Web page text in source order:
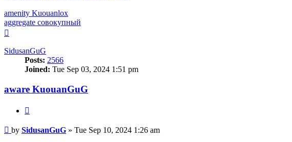
amenity Kuouanlox
aggregate совокупный
SidusanGuG
Posts: 2566
Joined: Tue Sep 03, 2024 1:51 pm
aware KuouanGuG
Post
by SidusanGuG » Tue Sep 10, 2024 1:26 am